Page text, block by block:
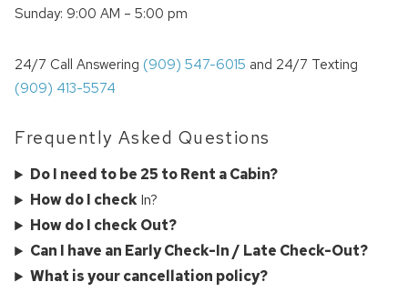
Sunday: 9:00 AM – 5:00 pm
24/7 Call Answering (909) 547-6015 and 24/7 Texting
(909) 413-5574
Frequently Asked Questions
Do I need to be 25 to Rent a Cabin?
How do I checkIn?
How do I check Out?
Can I have an Early Check-In / Late Check-Out?
What is your cancellation policy?